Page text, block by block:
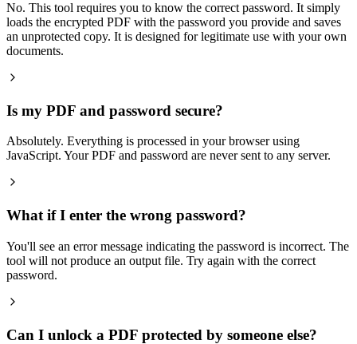
No. This tool requires you to know the correct password. It simply
loads the encrypted PDF with the password you provide and saves
an unprotected copy. It is designed for legitimate use with your own
documents.
Is my PDF and password secure?
Absolutely. Everything is processed in your browser using
JavaScript. Your PDF and password are never sent to any server.
What if I enter the wrong password?
You'll see an error message indicating the password is incorrect. The
tool will not produce an output file. Try again with the correct
password.
Can I unlock a PDF protected by someone else?